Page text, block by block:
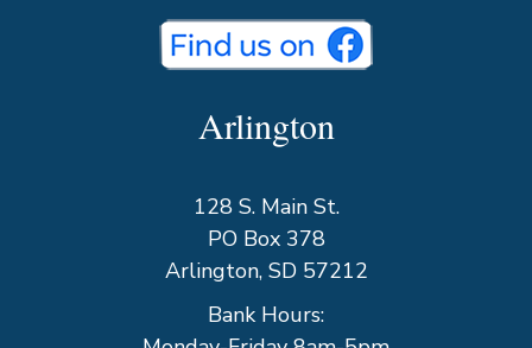
Arlington
128 S. Main St.
PO Box 378
Arlington, SD 57212
Bank Hours: